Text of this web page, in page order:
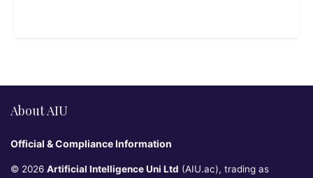
About AIU
Official & Compliance Information
© 2026 Artificial Intelligence Uni Ltd (AIU.ac), trading as